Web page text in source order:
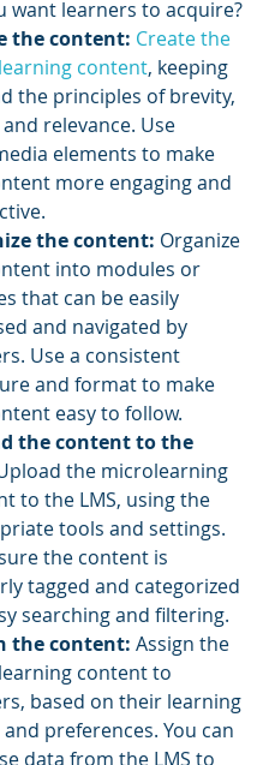
want learners to acquire?
the content: Create the
content, keeping
the principles of brevity,
relevance. Use
elements to make
more engaging and
the content: Organize
into modules or
that can be easily
and navigated by
Use a consistent
and format to make
easy to follow.
the content to the
the microlearning
to the LMS, using the
tools and settings.
the content is
tagged and categorized
searching and filtering.
the content: Assign the
content to
based on their learning
and preferences. You can
data from the LMS to